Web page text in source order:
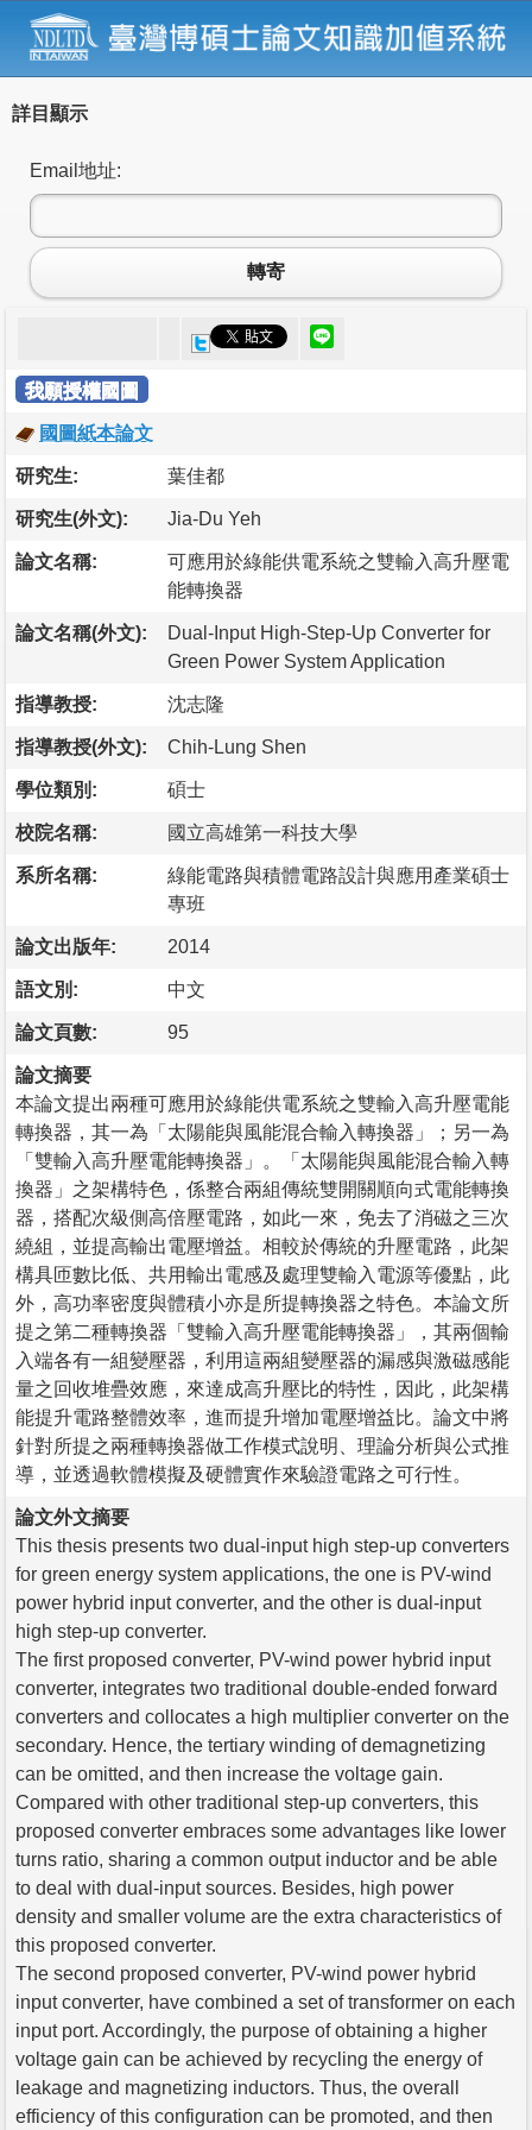
詳目顯示
Email地址:
轉寄
我願授權國圖
國圖紙本論文
研究生: 葉佳都
研究生(外文): Jia-Du Yeh
論文名稱:
可應用於綠能供電系統之雙輸入高升壓電
能轉換器
論文名稱(外文):
Dual-Input High-Step-Up Converter for
Green Power System Application
指導教授: 沈志隆
指導教授(外文): Chih-Lung Shen
學位類別: 碩士
校院名稱: 國立高雄第一科技大學
系所名稱:
綠能電路與積體電路設計與應用產業碩士
專班
論文出版年: 2014
語文別: 中文
論文頁數: 95
論文摘要
本論文提出兩種可應用於綠能供電系統之雙輸入高升壓電能
轉換器，其一為「太陽能與風能混合輸入轉換器」；另一為
「雙輸入高升壓電能轉換器」。「太陽能與風能混合輸入轉
換器」之架構特色，係整合兩組傳統雙開關順向式電能轉換
器，搭配次級側高倍壓電路，如此一來，免去了消磁之三次
繞組，並提高輸出電壓增益。相較於傳統的升壓電路，此架
構具匝數比低、共用輸出電感及處理雙輸入電源等優點，此
外，高功率密度與體積小亦是所提轉換器之特色。本論文所
提之第二種轉換器「雙輸入高升壓電能轉換器」，其兩個輸
入端各有一組變壓器，利用這兩組變壓器的漏感與激磁感能
量之回收堆疊效應，來達成高升壓比的特性，因此，此架構
能提升電路整體效率，進而提升增加電壓增益比。論文中將
針對所提之兩種轉換器做工作模式說明、理論分析與公式推
導，並透過軟體模擬及硬體實作來驗證電路之可行性。
論文外文摘要
This thesis presents two dual-input high step-up converters
for green energy system applications, the one is PV-wind
power hybrid input converter, and the other is dual-input
high step-up converter.
The first proposed converter, PV-wind power hybrid input
converter, integrates two traditional double-ended forward
converters and collocates a high multiplier converter on the
secondary. Hence, the tertiary winding of demagnetizing
can be omitted, and then increase the voltage gain.
Compared with other traditional step-up converters, this
proposed converter embraces some advantages like lower
turns ratio, sharing a common output inductor and be able
to deal with dual-input sources. Besides, high power
density and smaller volume are the extra characteristics of
this proposed converter.
The second proposed converter, PV-wind power hybrid
input converter, have combined a set of transformer on each
input port. Accordingly, the purpose of obtaining a higher
voltage gain can be achieved by recycling the energy of
leakage and magnetizing inductors. Thus, the overall
efficiency of this configuration can be promoted, and then